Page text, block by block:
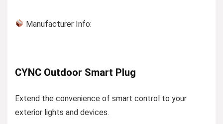
Manufacturer Info:
CYNC Outdoor Smart Plug
Extend the convenience of smart control to your
exterior lights and devices.